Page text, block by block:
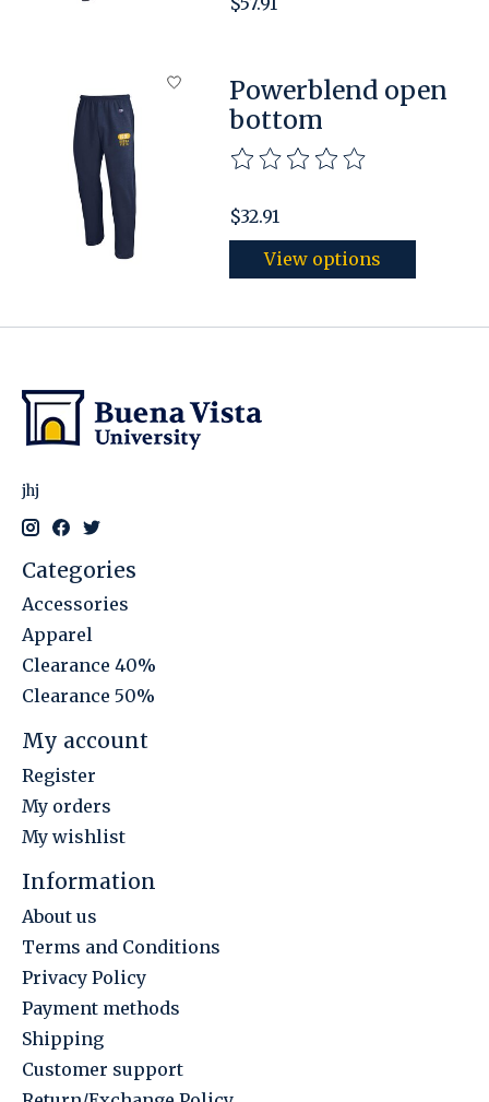
Powerblend open
bottom
The rating of this product is
$32.91
View options
jhj
Categories
Accessories
Apparel
Clearance 40%
Clearance 50%
My account
Register
My orders
My wishlist
Information
About us
Terms and Conditions
Privacy Policy
Payment methods
Shipping
Customer support